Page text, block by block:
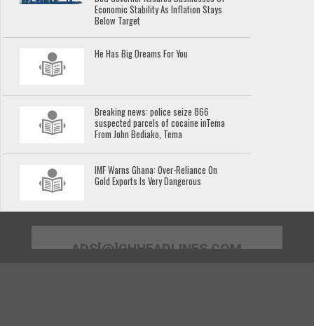
Economic Stability As Inflation Stays
Below Target
He Has Big Dreams For You
Breaking news: police seize 866
suspected parcels of cocaine inTema
From John Bediako, Tema
IMF Warns Ghana: Over-Reliance On
Gold Exports Is Very Dangerous
ADS[@]GHHEADLINES.COM